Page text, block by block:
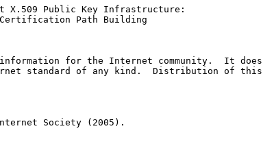
X.509 Public Key Infrastructure:
Certification Path Building